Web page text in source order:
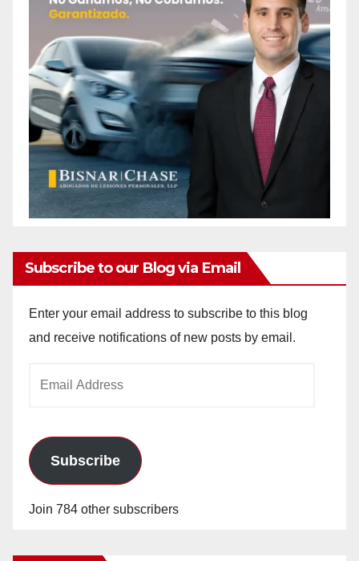
Subscribe to our Blog via Email
Enter your email address to subscribe to this blog
and receive notifications of new posts by email.
Subscribe
Join 784 other subscribers